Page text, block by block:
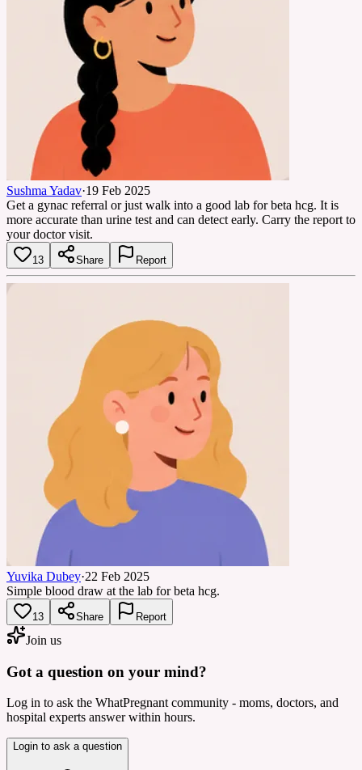
Sushma Yadav·19 Feb 2025
Get a gynac referral or just walk into a good lab for beta hcg. It is
more accurate than urine test and can detect early. Carry the report to
your doctor visit.
13 Share Report
Yuvika Dubey·22 Feb 2025
Simple blood draw at the lab for beta hcg.
13 Share Report
Join us
Got a question on your mind?
Log in to ask the WhatPregnant community - moms, doctors, and
hospital experts answer within hours.
Login to ask a question